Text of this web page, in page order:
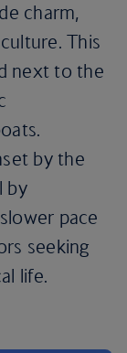
charm,
This
next to the
by the
by
pace
seeking
life.